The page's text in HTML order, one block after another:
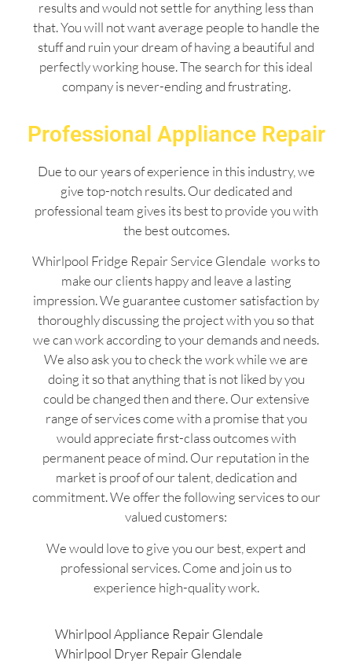
results and would not settle for anything less than
that. You will not want average people to handle the
stuff and ruin your dream of having a beautiful and
perfectly working house. The search for this ideal
company is never-ending and frustrating.
Professional Appliance Repair
Due to our years of experience in this industry, we
give top-notch results. Our dedicated and
professional team gives its best to provide you with
the best outcomes.
Whirlpool Fridge Repair Service Glendale works to
make our clients happy and leave a lasting
impression. We guarantee customer satisfaction by
thoroughly discussing the project with you so that
we can work according to your demands and needs.
We also ask you to check the work while we are
doing it so that anything that is not liked by you
could be changed then and there. Our extensive
range of services come with a promise that you
would appreciate first-class outcomes with
permanent peace of mind. Our reputation in the
market is proof of our talent, dedication and
commitment. We offer the following services to our
valued customers:
We would love to give you our best, expert and
professional services. Come and join us to
experience high-quality work.
Whirlpool Appliance Repair Glendale
Whirlpool Dryer Repair Glendale